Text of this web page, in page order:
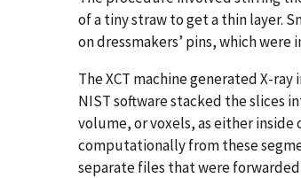
of a tiny straw to get a thin layer.
on dressmakers’ pins, which
The XCT machine generated X-
NIST software stacked the slices
volume, or voxels, as either
computationally from these
separate files that were